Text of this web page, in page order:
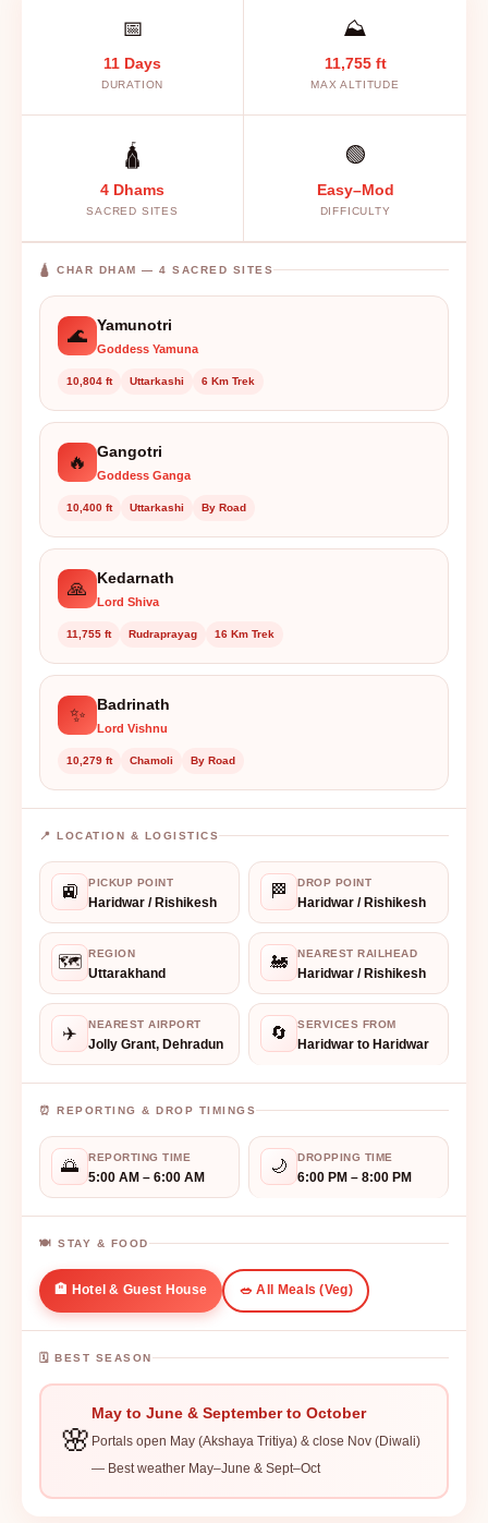
📅
11 Days
DURATION
⛰️
11,755 ft
MAX ALTITUDE
🛕
4 Dhams
SACRED SITES
🟢
Easy–Mod
DIFFICULTY
🛕 CHAR DHAM — 4 SACRED SITES
🌊 Yamunotri
Goddess Yamuna
10,804 ft Uttarkashi 6 Km Trek
🔥 Gangotri
Goddess Ganga
10,400 ft Uttarkashi By Road
🙏 Kedarnath
Lord Shiva
11,755 ft Rudraprayag 16 Km Trek
✨ Badrinath
Lord Vishnu
10,279 ft Chamoli By Road
📍 LOCATION & LOGISTICS
🚉 PICKUP POINT
Haridwar / Rishikesh
🏁 DROP POINT
Haridwar / Rishikesh
🗺️ REGION
Uttarakhand
🚂 NEAREST RAILHEAD
Haridwar / Rishikesh
✈️ NEAREST AIRPORT
Jolly Grant, Dehradun
🔄 SERVICES FROM
Haridwar to Haridwar
⏰ REPORTING & DROP TIMINGS
🌅 REPORTING TIME
5:00 AM – 6:00 AM
🌙 DROPPING TIME
6:00 PM – 8:00 PM
🍽️ STAY & FOOD
🏨 Hotel & Guest House 🥗 All Meals (Veg)
🗓️ BEST SEASON
🌸
May to June & September to October
Portals open May (Akshaya Tritiya) & close Nov (Diwali)
— Best weather May–June & Sept–Oct